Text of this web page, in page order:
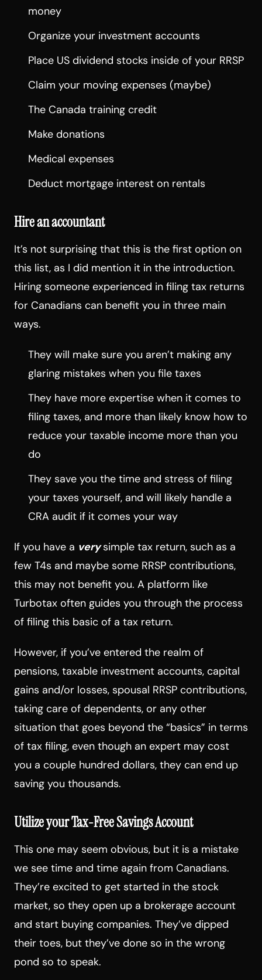
money
Organize your investment accounts
Place US dividend stocks inside of your RRSP
Claim your moving expenses (maybe)
The Canada training credit
Make donations
Medical expenses
Deduct mortgage interest on rentals
Hire an accountant
It’s not surprising that this is the first option on
this list, as I did mention it in the introduction.
Hiring someone experienced in filing tax returns
for Canadians can benefit you in three main
ways.
They will make sure you aren’t making any
glaring mistakes when you file taxes
They have more expertise when it comes to
filing taxes, and more than likely know how to
reduce your taxable income more than you
do
They save you the time and stress of filing
your taxes yourself, and will likely handle a
CRA audit if it comes your way
If you have a verysimple tax return, such as a
few T4s and maybe some RRSP contributions,
this may not benefit you. A platform like
Turbotax often guides you through the process
of filing this basic of a tax return.
However, if you’ve entered the realm of
pensions, taxable investment accounts, capital
gains and/or losses, spousal RRSP contributions,
taking care of dependents, or any other
situation that goes beyond the “basics” in terms
of tax filing, even though an expert may cost
you a couple hundred dollars, they can end up
saving you thousands.
Utilize your Tax-Free Savings Account
This one may seem obvious, but it is a mistake
we see time and time again from Canadians.
They’re excited to get started in the stock
market, so they open up a brokerage account
and start buying companies. They’ve dipped
their toes, but they’ve done so in the wrong
pond so to speak.